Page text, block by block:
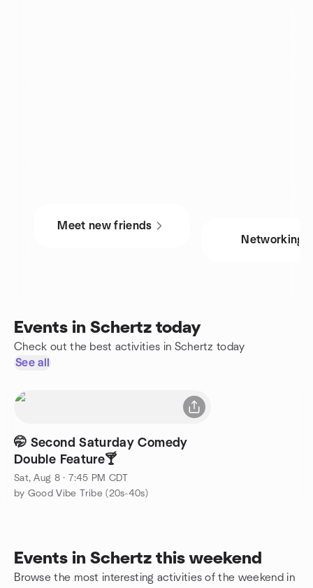
Meet new friends
Networking
Events in Schertz today
Check out the best activities in Schertz today
See all
🤭 Second Saturday Comedy
Double Feature🍸
Sat, Aug 8 · 7:45 PM CDT
by Good Vibe Tribe (20s-40s)
Events in Schertz this weekend
Browse the most interesting activities of the weekend in